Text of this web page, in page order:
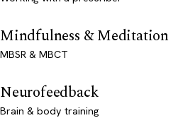
Mindfulness & Meditation
MBSR & MBCT
Neurofeedback
Brain & body training